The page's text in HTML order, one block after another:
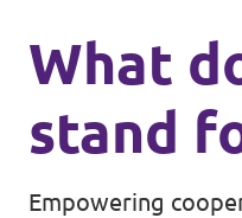
What
stand
Empowering